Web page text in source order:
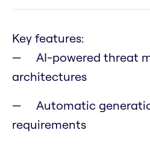
Key features:
AI-powered threat
architectures
Automatic
requirements